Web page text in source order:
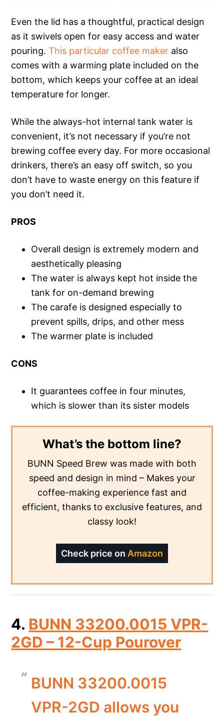
Even the lid has a thoughtful, practical design
as it swivels open for easy access and water
pouring.This particular coffee maker also
comes with a warming plate included on the
bottom, which keeps your coffee at an ideal
temperature for longer.
While the always-hot internal tank water is
convenient, it’s not necessary if you’re not
brewing coffee every day. For more occasional
drinkers, there’s an easy off switch, so you
don’t have to waste energy on this feature if
you don’t need it.
PROS
Overall design is extremely modern and
aesthetically pleasing
The water is always kept hot inside the
tank for on-demand brewing
The carafe is designed especially to
prevent spills, drips, and other mess
The warmer plate is included
CONS
It guarantees coffee in four minutes,
which is slower than its sister models
What’s the bottom line?
BUNN Speed Brew was made with both
speed and design in mind – Makes your
coffee-making experience fast and
efficient, thanks to exclusive features, and
classy look!
Check price on Amazon
4. BUNN 33200.0015 VPR-
2GD – 12-Cup Pourover
BUNN 33200.0015
VPR-2GD allows you